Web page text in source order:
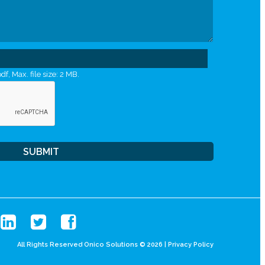
Max. file size: 2 MB.
All Rights Reserved Onico Solutions © 2026 | Privacy Policy